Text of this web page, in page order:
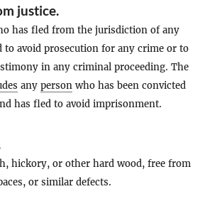
justice.
has fled from the jurisdiction of any
to avoid prosecution for any crime or to
in any criminal proceeding. The
any person who has been convicted
has fled to avoid imprisonment.
hickory, or other hard wood, free from
or similar defects.